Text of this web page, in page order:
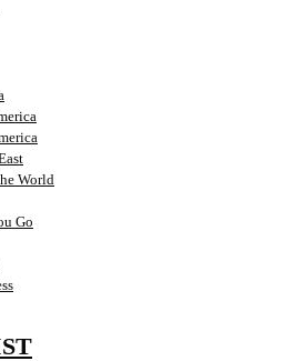
World
Go